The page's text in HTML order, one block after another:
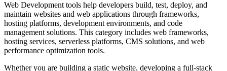
Web Development tools help developers build, test, deploy, and
maintain websites and web applications through frameworks,
hosting platforms, development environments, and code
management solutions. This category includes web frameworks,
hosting services, serverless platforms, CMS solutions, and web
performance optimization tools.
Whether you are building a static website, developing a full-stack